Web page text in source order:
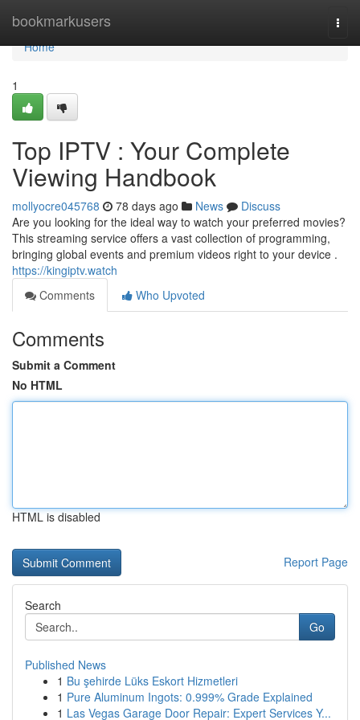
bookmarkusers
Home
Home
1
Top IPTV : Your Complete
Viewing Handbook
mollyocre045768 78 days ago News
Discuss
Are you looking for the ideal way to watch your preferred movies?
This streaming service offers a vast collection of programming,
bringing global events and premium videos right to your device .
https://kingiptv.watch
Comments
Who Upvoted
Comments
Submit a Comment
No HTML
HTML is disabled
Report Page
Search
Go
Published News
1 Bu şehirde Lüks Eskort Hizmetleri
1 Pure Aluminum Ingots: 0.999% Grade Explained
1 Las Vegas Garage Door Repair: Expert Services Y...